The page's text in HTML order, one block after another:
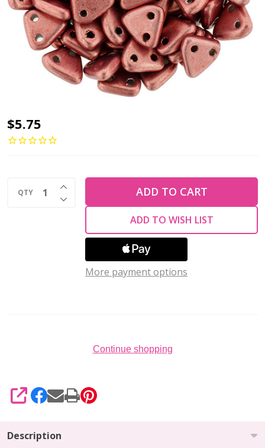
2-
Hole
6mm
$5.75
QTY DECREASE QUANTITY OF UNDEFINED
INCREASE QUANTITY OF UNDEFINED
ADD TO CART
ADD TO WISH LIST
More payment options
Continue shopping
SHARE
Description